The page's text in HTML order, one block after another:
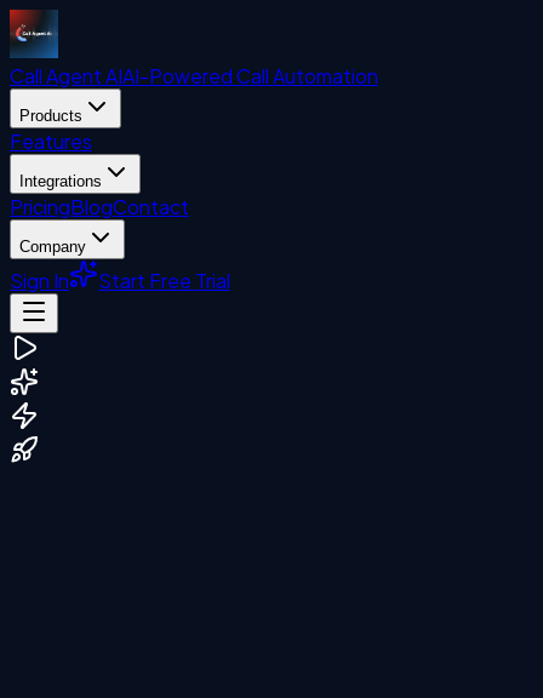
Call AgentAIAI-Powered Call Automation
Products
Features
Integrations
PricingBlogContact
Company
Sign In Start Free Trial